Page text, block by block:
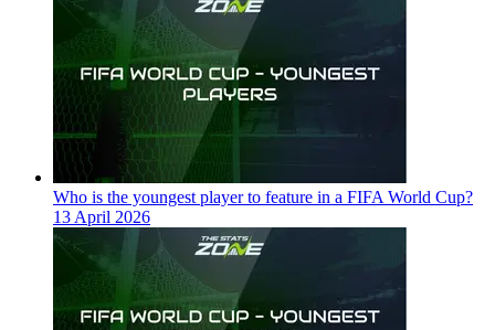
Who is the youngest player to feature in a FIFA World Cup?
13 April 2026